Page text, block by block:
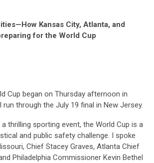
Kansas City, Atlanta, and
for the World Cup
Cup began on Thursday afternoon in
run through the July 19 final in New Jersey.
thrilling sporting event, the World Cup is a
and public safety challenge. I spoke
Chief Stacey Graves, Atlanta Chief
Philadelphia Commissioner Kevin Bethel